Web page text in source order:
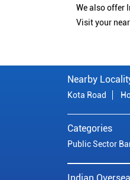
We also offer
Visit your
Nearby
Kota Road
Categories
Public Sector